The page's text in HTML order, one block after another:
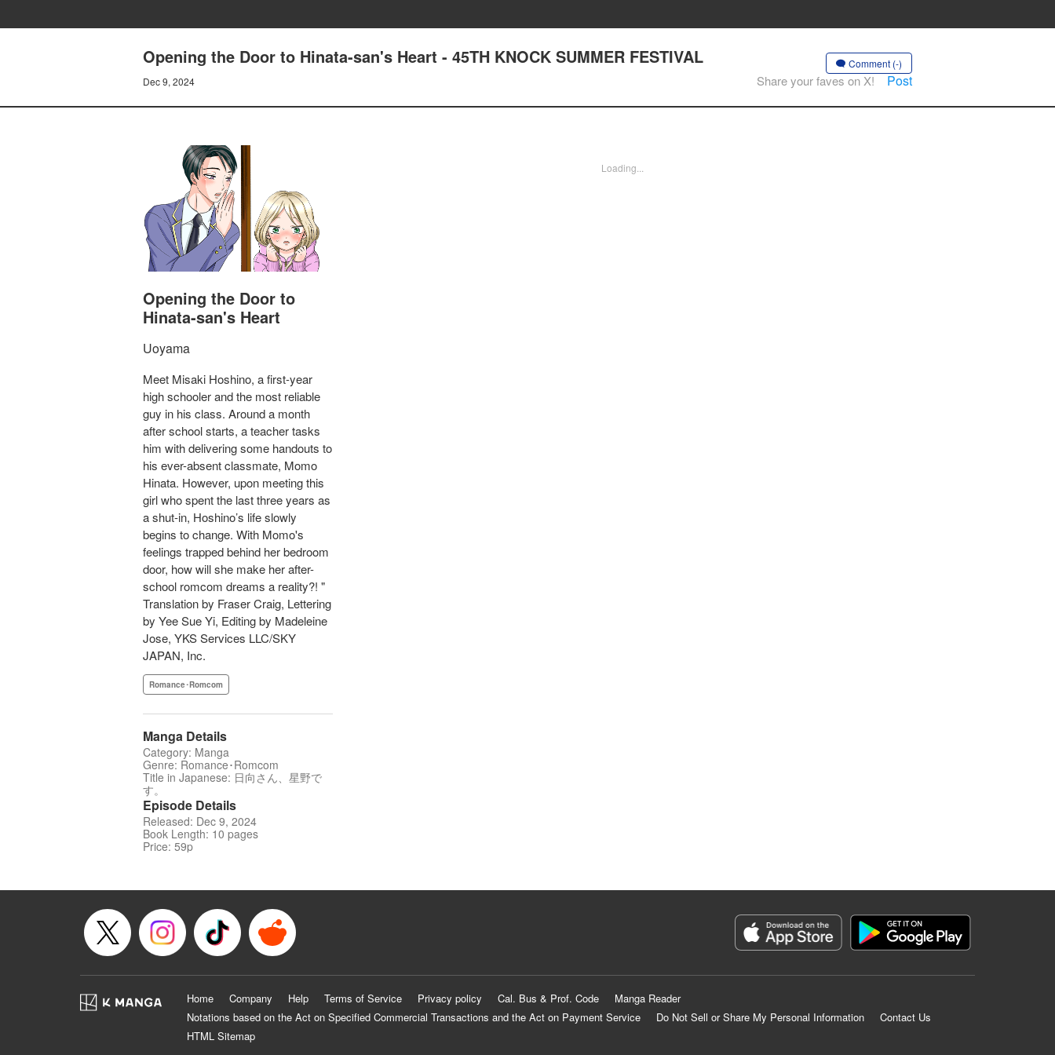
Opening the Door to Hinata-san's Heart - 45TH KNOCK SUMMER FESTIVAL
Dec 9, 2024
Comment (-)
Share your faves on X! Post
Opening the Door to
Hinata-san's Heart
Uoyama
Meet Misaki Hoshino, a first-year
high schooler and the most reliable
guy in his class. Around a month
after school starts, a teacher tasks
him with delivering some handouts to
his ever-absent classmate, Momo
Hinata. However, upon meeting this
girl who spent the last three years as
a shut-in, Hoshino’s life slowly
begins to change. With Momo's
feelings trapped behind her bedroom
door, how will she make her after-
school romcom dreams a reality?! "
Translation by Fraser Craig, Lettering
by Yee Sue Yi, Editing by Madeleine
Jose, YKS Services LLC/SKY
JAPAN, Inc.
Romance･Romcom
Manga Details
Category: Manga
Genre: Romance･Romcom
Title in Japanese: 日向さん、星野で
す。
Episode Details
Released: Dec 9, 2024
Book Length: 10 pages
Price: 59p
Loading...
Home Company Help Terms of Service Privacy policy Cal. Bus & Prof. Code
Manga Reader
Notations based on the Act on Specified Commercial Transactions and the Act on Payment Service
Do Not Sell or Share My Personal Information
Contact Us
HTML Sitemap